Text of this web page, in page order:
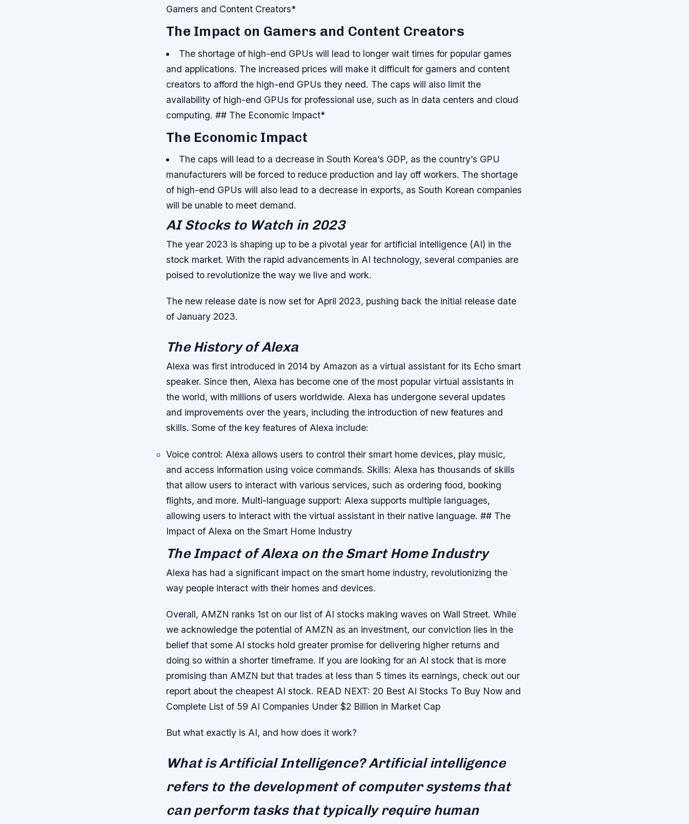
Gamers and Content Creators*
The Impact on Gamers and Content Creators
The shortage of high-end GPUs will lead to longer wait times for popular games
and applications. The increased prices will make it difficult for gamers and content
creators to afford the high-end GPUs they need. The caps will also limit the
availability of high-end GPUs for professional use, such as in data centers and cloud
computing. ## The Economic Impact*
The Economic Impact
The caps will lead to a decrease in South Korea’s GDP, as the country’s GPU
manufacturers will be forced to reduce production and lay off workers. The shortage
of high-end GPUs will also lead to a decrease in exports, as South Korean companies
will be unable to meet demand.
AI Stocks to Watch in 2023
The year 2023 is shaping up to be a pivotal year for artificial intelligence (AI) in the
stock market. With the rapid advancements in AI technology, several companies are
poised to revolutionize the way we live and work.
The new release date is now set for April 2023, pushing back the initial release date
of January 2023.
The History of Alexa
Alexa was first introduced in 2014 by Amazon as a virtual assistant for its Echo smart
speaker. Since then, Alexa has become one of the most popular virtual assistants in
the world, with millions of users worldwide. Alexa has undergone several updates
and improvements over the years, including the introduction of new features and
skills. Some of the key features of Alexa include:
Voice control: Alexa allows users to control their smart home devices, play music,
and access information using voice commands. Skills: Alexa has thousands of skills
that allow users to interact with various services, such as ordering food, booking
flights, and more. Multi-language support: Alexa supports multiple languages,
allowing users to interact with the virtual assistant in their native language. ## The
Impact of Alexa on the Smart Home Industry
The Impact of Alexa on the Smart Home Industry
Alexa has had a significant impact on the smart home industry, revolutionizing the
way people interact with their homes and devices.
Overall, AMZN ranks 1st on our list of AI stocks making waves on Wall Street. While
we acknowledge the potential of AMZN as an investment, our conviction lies in the
belief that some AI stocks hold greater promise for delivering higher returns and
doing so within a shorter timeframe. If you are looking for an AI stock that is more
promising than AMZN but that trades at less than 5 times its earnings, check out our
report about the cheapest AI stock. READ NEXT: 20 Best AI Stocks To Buy Now and
Complete List of 59 AI Companies Under $2 Billion in Market Cap
But what exactly is AI, and how does it work?
What is Artificial Intelligence? Artificial intelligence
refers to the development of computer systems that
can perform tasks that typically require human